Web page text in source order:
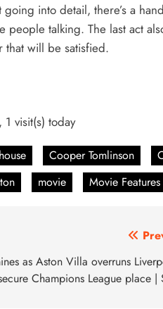
into detail, there’s a
people talking. The last act
that will be satisfied.
visit(s) today
Cooper Tomlinson
movie Movie Features
as Aston Villa overruns
Champions League place |